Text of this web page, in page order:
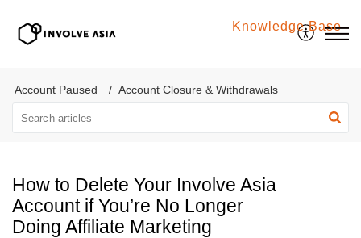
Knowledge Base
Account Paused Account Closure & Withdrawals
How to Delete Your Involve Asia
Account if You’re No Longer
Doing Affiliate Marketing